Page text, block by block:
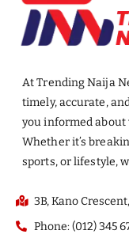
At Trending Naija
timely, accurate,
you informed about
Whether it’s
sports, or lifestyle,
3B, Kano
Phone: (012) 345